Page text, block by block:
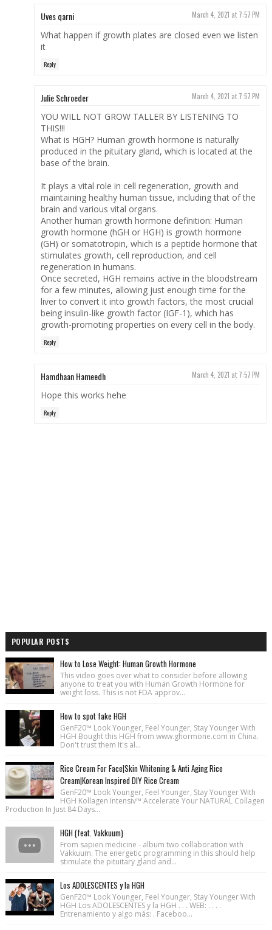
Uves qarni March 4, 2021 at 7:57 PM
What happen if growth plates are closed even we listen
it
Reply
Julie Schroeder March 4, 2021 at 7:57 PM
YOU WILL NOT GROW TALLER BY LISTENING TO
THIS!!!
What is HGH? Human growth hormone is naturally
produced in the pituitary gland, which is located at the
base of the brain.
It plays a vital role in cell regeneration, growth and
maintaining healthy human tissue, including that of the
brain and various vital organs.
Another human growth hormone definition: Human
growth hormone (hGH or HGH) is growth hormone
(GH) or somatotropin, which is a peptide hormone that
stimulates growth, cell reproduction, and cell
regeneration in humans.
Once secreted, HGH remains active in the bloodstream
for a few minutes, allowing just enough time for the
liver to convert it into growth factors, the most crucial
being insulin-like growth factor (IGF-1), which has
growth-promoting properties on every cell in the body.
Reply
Hamdhaan Hameedh March 4, 2021 at 7:57 PM
Hope this works hehe
Reply
POPULAR POSTS
How to Lose Weight: Human Growth Hormone
This video goes over what to consider before allowing
anyone to treat you with Human Growth Hormone for
weight loss. This is not FDA approv...
How to spot fake HGH
GenF20™ Look Younger, Feel Younger, Stay Younger With
HGH Bought this HGH from www.ghormone.com in China.
Don't trust them It's al...
Rice Cream For Face|Skin Whitening & Anti Aging Rice
Cream|Korean Inspired DIY Rice Cream
GenF20™ Look Younger, Feel Younger, Stay Younger With
HGH Kollagen Intensiv™ Accelerate Your NATURAL Collagen
Production In Just 84 Days...
HGH (feat. Vakkuum)
From sapien medicine - album two collaboration with
Vakkuum. The energetic programming in this should help
stimulate the pituitary gland and...
Los ADOLESCENTES y la HGH
GenF20™ Look Younger, Feel Younger, Stay Younger With
HGH Los ADOLESCENTES y la HGH . . . WEB: . . . .
Entrenamiento y algo más: . Faceboo...